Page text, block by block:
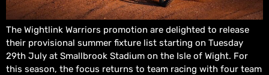
The Wightlink Warriors promotion are delighted to release
their provisional summer fixture list starting on Tuesday
29th July at Smallbrook Stadium on the Isle of Wight. For
this season, the focus returns to team racing with four team